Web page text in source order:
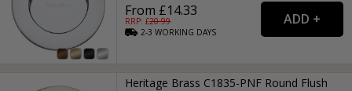
From £14.33
RRP: £20.99
2-3WORKING DAYS
Heritage Brass C1835-PNF Round Flush